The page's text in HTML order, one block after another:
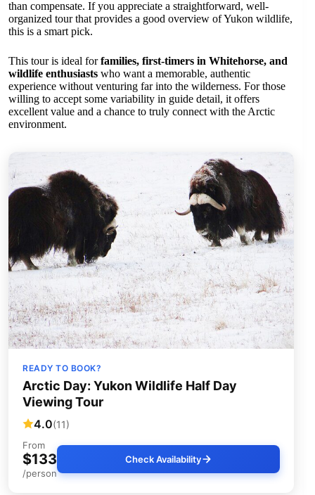
than compensate. If you appreciate a straightforward, well-
organized tour that provides a good overview of Yukon wildlife,
this is a smart pick.
This tour is ideal forfamilies, first-timers in Whitehorse, and
wildlife enthusiasts who want a memorable, authentic
experience without venturing far into the wilderness. For those
willing to accept some variability in guide detail, it offers
excellent value and a chance to truly connect with the Arctic
environment.
READY TO BOOK?
Arctic Day: Yukon Wildlife Half Day
Viewing Tour
4.0(11)
From
$133
/person
Check Availability